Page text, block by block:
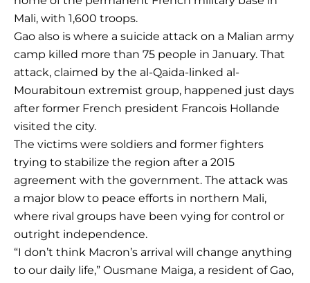
Mali, with 1,600 troops.
Gao also is where a suicide attack on a Malian army
camp killed more than 75 people in January. That
attack, claimed by the al-Qaida-linked al-
Mourabitoun extremist group, happened just days
after former French president Francois Hollande
visited the city.
The victims were soldiers and former fighters
trying to stabilize the region after a 2015
agreement with the government. The attack was
a major blow to peace efforts in northern Mali,
where rival groups have been vying for control or
outright independence.
“I don’t think Macron’s arrival will change anything
to our daily life,” Ousmane Maiga, a resident of Gao,